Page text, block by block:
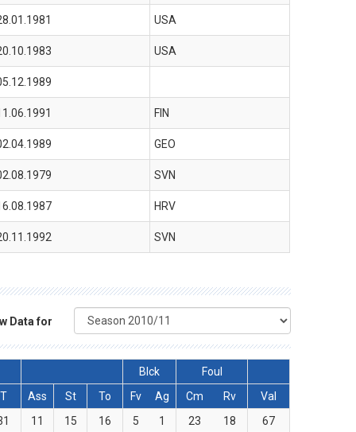
USA
USA
FIN
GEO
SVN
HRV
SVN
Data for
Blck
Foul
T
Ass St To Fv Ag Cm Rv
Val
11 15 16 5 1 23 18
67